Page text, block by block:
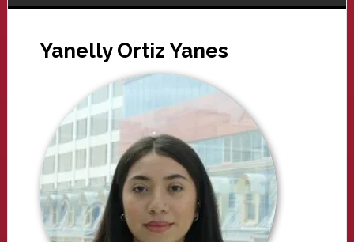
Yanelly Ortiz Yanes